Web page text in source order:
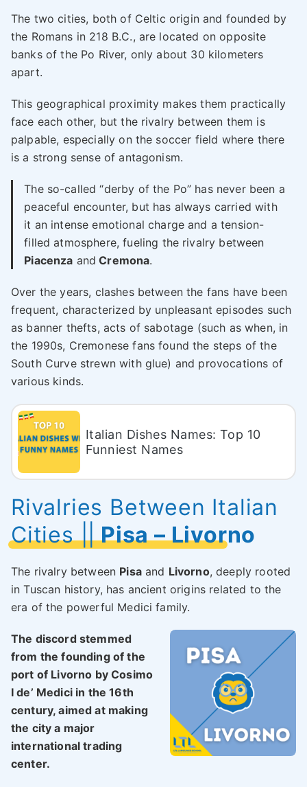
The two cities, both of Celtic origin and founded by
the Romans in 218 B.C., are located on opposite
banks of the Po River, only about 30 kilometers
apart.
This geographical proximity makes them practically
face each other, but the rivalry between them is
palpable, especially on the soccer field where there
is a strong sense of antagonism.
The so-called “derby of the Po” has never been a
peaceful encounter, but has always carried with
it an intense emotional charge and a tension-
filled atmosphere, fueling the rivalry between
Piacenza and Cremona.
Over the years, clashes between the fans have been
frequent, characterized by unpleasant episodes such
as banner thefts, acts of sabotage (such as when, in
the 1990s, Cremonese fans found the steps of the
South Curve strewn with glue) and provocations of
various kinds.
Italian Dishes Names: Top 10
Funniest Names
Rivalries Between Italian
Cities||Pisa – Livorno
The rivalry between Pisaand Livorno, deeply rooted
in Tuscan history, has ancient origins related to the
era of the powerful Medici family.
The discord stemmed
from the founding of the
port of Livorno by Cosimo
I de’ Medici in the 16th
century, aimed at making
the city a major
international trading
center.